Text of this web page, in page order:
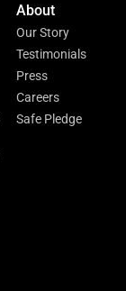
About
Our Story
Testimonials
Press
Careers
Safe Pledge